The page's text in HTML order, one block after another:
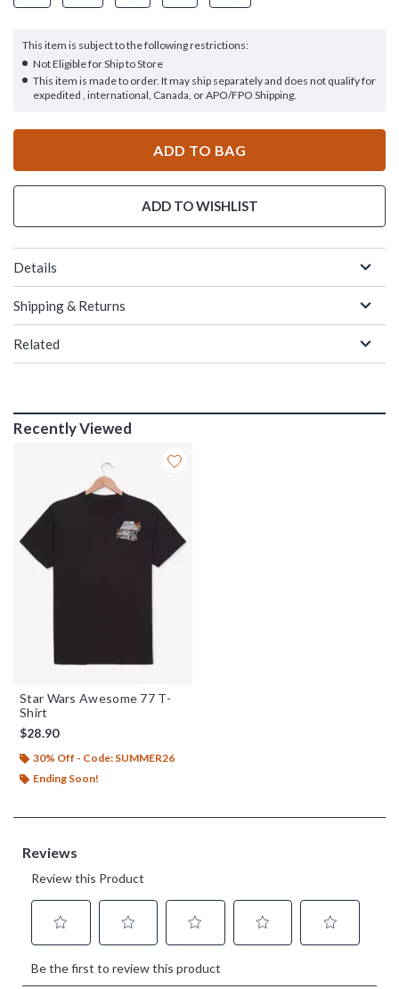
This item is subject to the following restrictions:
Not Eligible for Ship to Store
This item is made to order. It may ship separately and does not qualify for
expedited , international, Canada, or APO/FPO Shipping.
ADD TO BAG
ADD TO WISHLIST
Details
Shipping & Returns
Related
Recently Viewed
Star Wars Awesome 77 T-
Shirt
$28.90
30% Off - Code: SUMMER26
Ending Soon!